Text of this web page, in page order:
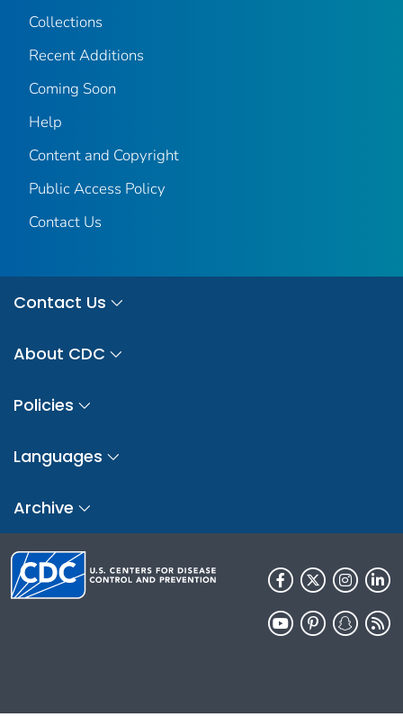
Collections
Recent Additions
Coming Soon
Help
Content and Copyright
Public Access Policy
Contact Us
Contact Us
About CDC
Policies
Languages
Archive